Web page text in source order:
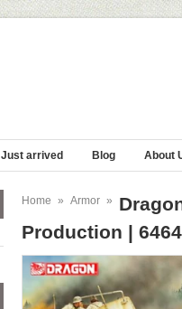
Just arrived Blog About
Home » Armor »
Production | 6464